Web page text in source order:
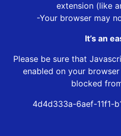
extension (like
-Your browser may
It’s an
Please be sure that
enabled on your
blocked
4d4d333a-6aef-11f1-